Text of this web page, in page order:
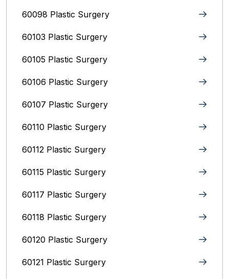
60098 Plastic Surgery
60103 Plastic Surgery
60105 Plastic Surgery
60106 Plastic Surgery
60107 Plastic Surgery
60110 Plastic Surgery
60112 Plastic Surgery
60115 Plastic Surgery
60117 Plastic Surgery
60118 Plastic Surgery
60120 Plastic Surgery
60121 Plastic Surgery